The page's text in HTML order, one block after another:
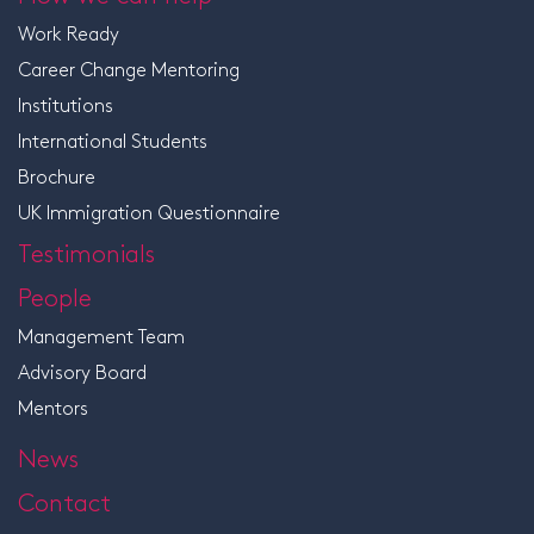
Work Ready
Career Change Mentoring
Institutions
International Students
Brochure
UK Immigration Questionnaire
Testimonials
People
Management Team
Advisory Board
Mentors
News
Contact